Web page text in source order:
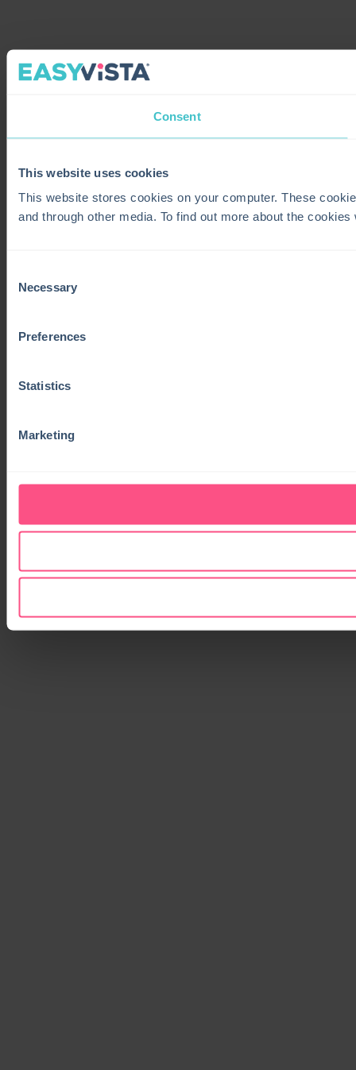
Consent
This website uses cookies
This website stores cookies on your computer. These
and through other media. To find out more about the
Selection
Necessary
Preferences
Statistics
Marketing